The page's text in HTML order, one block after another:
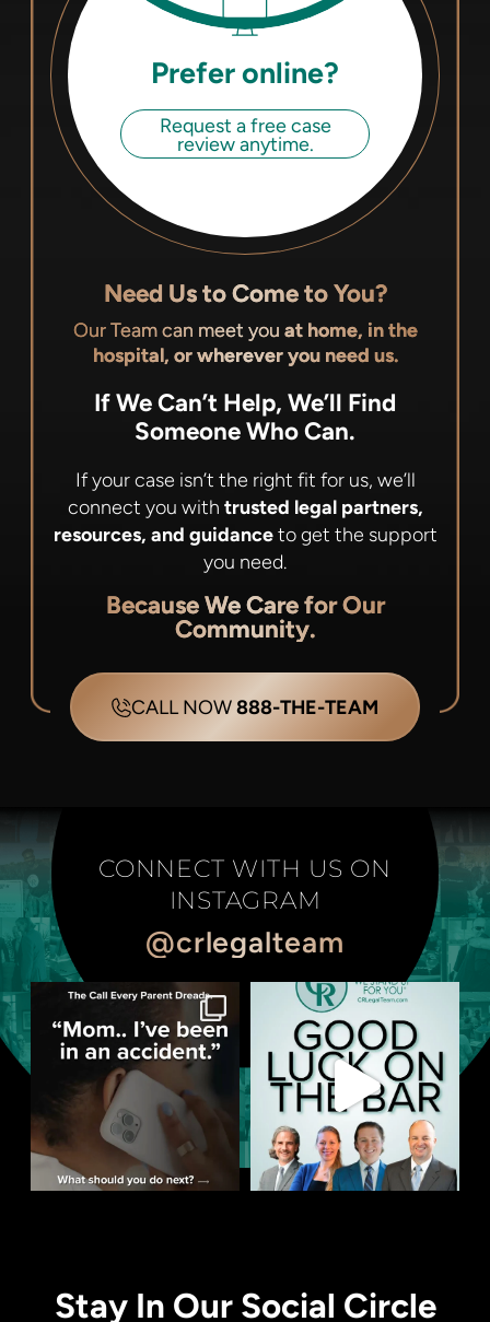
Prefer online?
Request a free case
review anytime.
Need Us to Come to You?
Our Team can meet you at home, in the
hospital, or wherever you need us.
If We Can’t Help, We’ll Find
Someone Who Can.
If your case isn’t the right fit for us, we’ll
connect you with trusted legal partners,
resources, and guidanceto get the support
you need.
Because We Care for Our
Community.
CALL NOW888-THE-TEAM
CONNECT WITH US ON
INSTAGRAM
@crlegalteam
Stay In Our Social Circle